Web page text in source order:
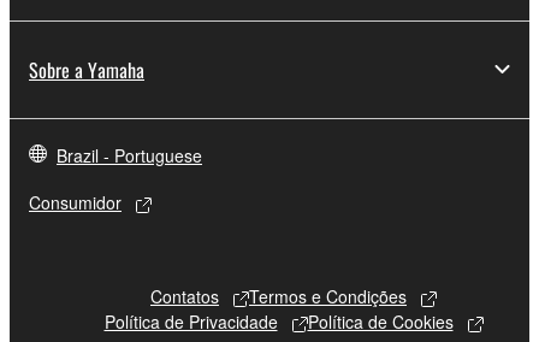
Sobre a Yamaha
Brazil - Portuguese
Consumidor
Contatos
Termos e Condições
Política de Privacidade
Política de Cookies